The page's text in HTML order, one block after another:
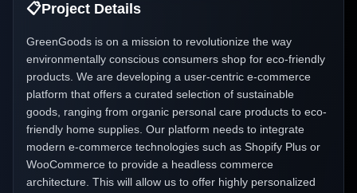
📋Project Details
GreenGoods is on a mission to revolutionize the way
environmentally conscious consumers shop for eco-friendly
products. We are developing a user-centric e-commerce
platform that offers a curated selection of sustainable
goods, ranging from organic personal care products to eco-
friendly home supplies. Our platform needs to integrate
modern e-commerce technologies such as Shopify Plus or
WooCommerce to provide a headless commerce
architecture. This will allow us to offer highly personalized